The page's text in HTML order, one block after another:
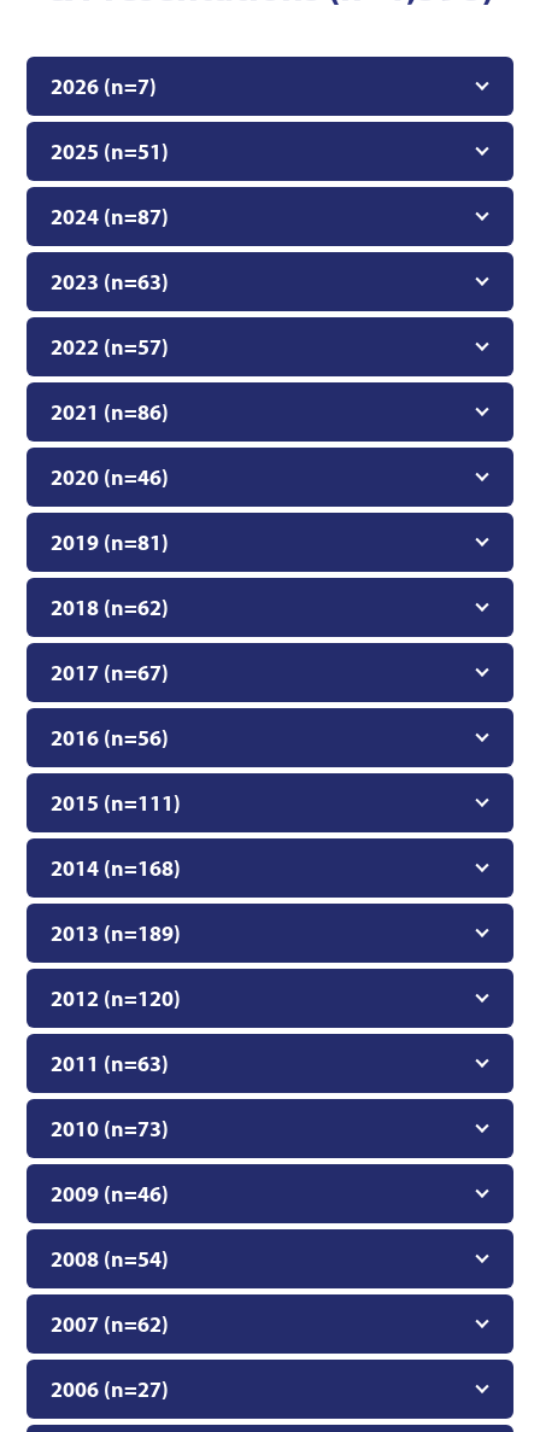
2026 (n=7)
2025 (n=51)
2024 (n=87)
2023 (n=63)
2022 (n=57)
2021 (n=86)
2020 (n=46)
2019 (n=81)
2018 (n=62)
2017 (n=67)
2016 (n=56)
2015 (n=111)
2014 (n=168)
2013 (n=189)
2012 (n=120)
2011 (n=63)
2010 (n=73)
2009 (n=46)
2008 (n=54)
2007 (n=62)
2006 (n=27)